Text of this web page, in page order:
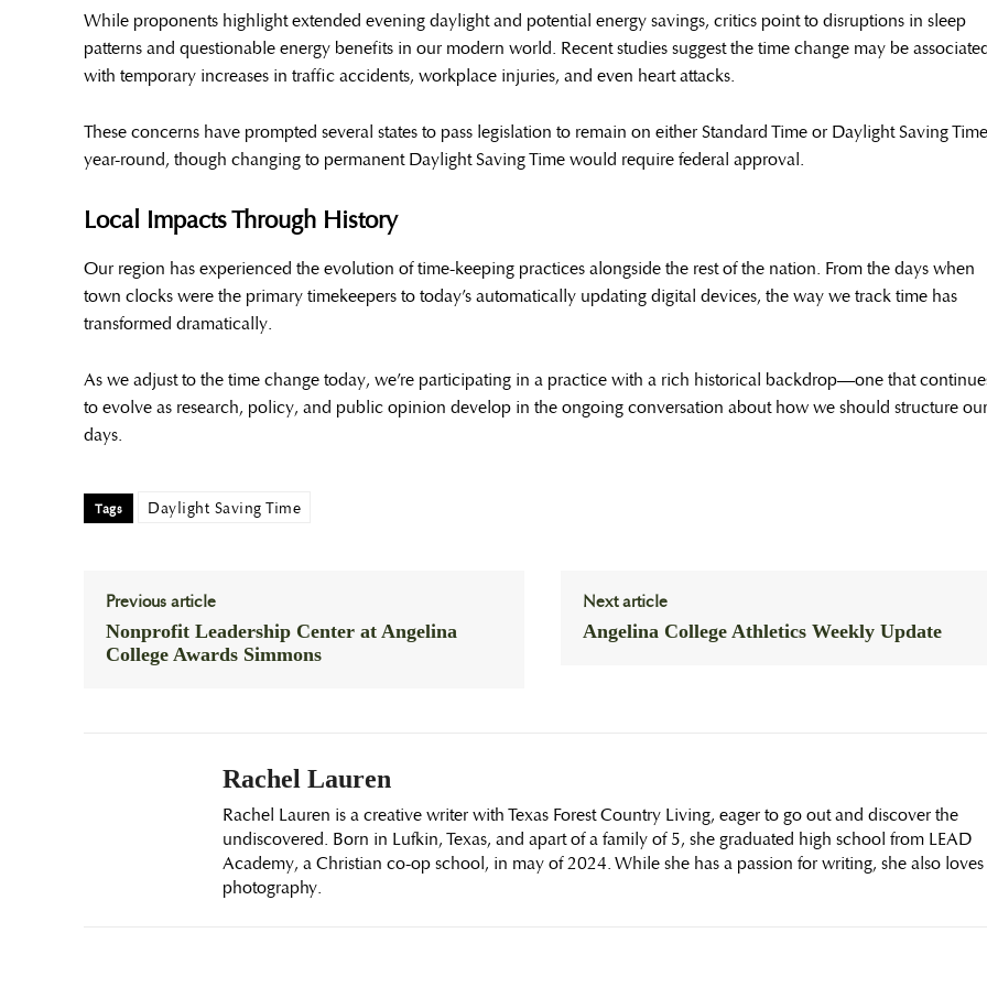
While proponents highlight extended evening daylight and potential energy savings, critics point to disruptions in sleep
patterns and questionable energy benefits in our modern world. Recent studies suggest the time change may be
with temporary increases in traffic accidents, workplace injuries, and even heart attacks.
These concerns have prompted several states to pass legislation to remain on either Standard Time or Daylight Saving Time
year-round, though changing to permanent Daylight Saving Time would require federal approval.
Local Impacts Through History
Our region has experienced the evolution of time-keeping practices alongside the rest of the nation. From the days when
town clocks were the primary timekeepers to today’s automatically updating digital devices, the way we track time has
transformed dramatically.
As we adjust to the time change today, we’re participating in a practice with a rich historical backdrop—one that
to evolve as research, policy, and public opinion develop in the ongoing conversation about how we should structure our
days.
Tags Daylight Saving Time
Previous article
Nonprofit Leadership Center at Angelina
College Awards Simmons
Next article
Angelina College Athletics Weekly Update
Rachel Lauren
Rachel Lauren is a creative writer with Texas Forest Country Living, eager to go out and discover the
undiscovered. Born in Lufkin, Texas, and apart of a family of 5, she graduated high school from LEAD
Academy, a Christian co-op school, in may of 2024. While she has a passion for writing, she also loves
photography.